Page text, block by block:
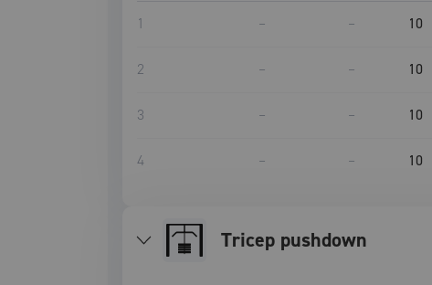
1 – – 10
2 – – 10
3 – – 10
4 – – 10
tricep pushdown